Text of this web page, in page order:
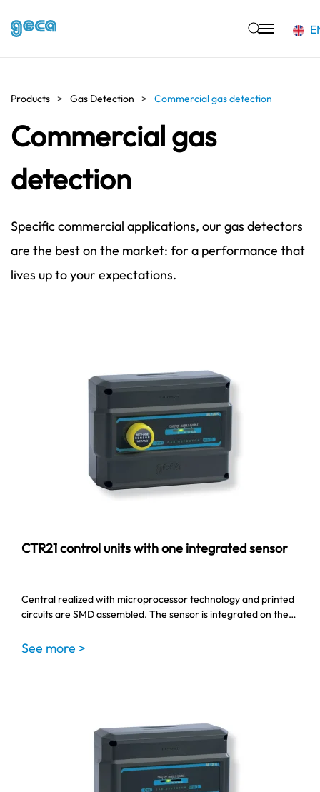
Products Gas Detection Commercial gas detection
Commercial gas
detection
Specific commercial applications, our gas detectors
are the best on the market: for a performance that
lives up to your expectations.
CTR21 control units with one integrated sensor
Central realized with microprocessor technology and printed
circuits are SMD assembled. The sensor is integrated on the…
See more >